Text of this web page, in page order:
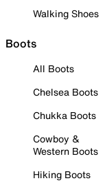
Walking Shoes
Boots
All Boots
Chelsea Boots
Chukka Boots
Cowboy &
Western Boots
Hiking Boots